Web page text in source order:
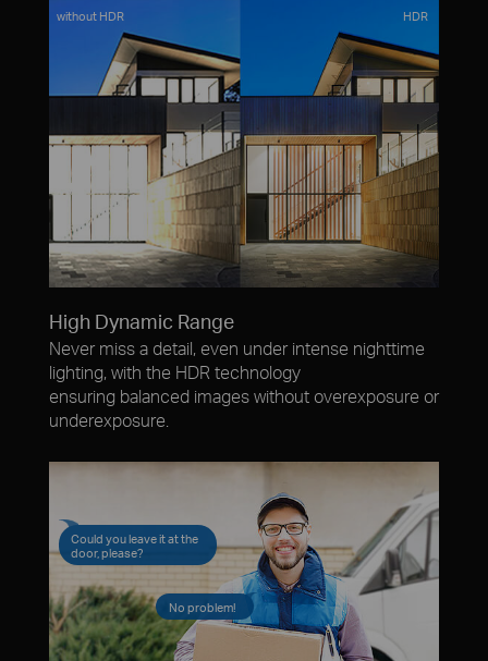
without HDR HDR
High Dynamic Range
Never miss a detail, even under intense nighttime
lighting, with the HDR technology
ensuring balanced images without overexposure or
underexposure.
Could you leave it at the
door, please?
No problem!